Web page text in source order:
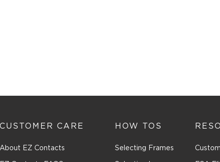
CUSTOMER CARE
About EZ Contacts
HOW TOS
Selecting Frames